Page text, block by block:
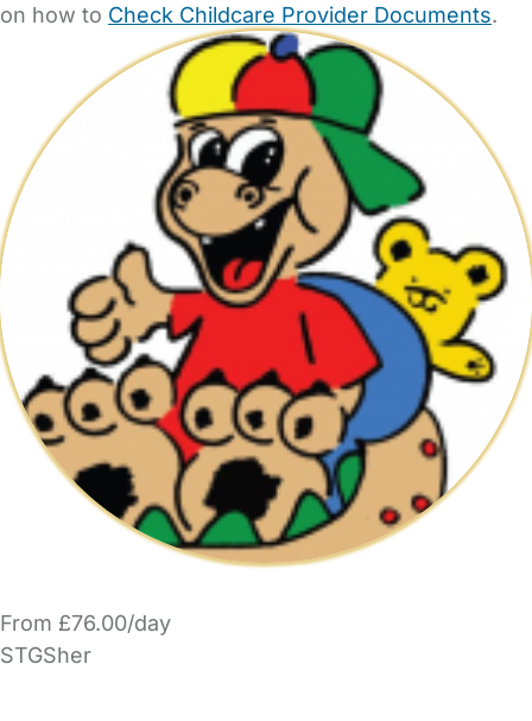
on how to Check Childcare Provider Documents.
From £76.00/day
STGSher